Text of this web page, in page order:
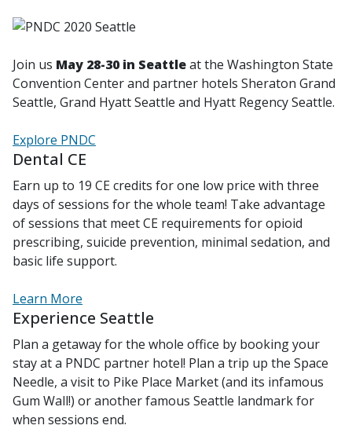
Join us May 28-30 in Seattleat the Washington State
Convention Center and partner hotels Sheraton Grand
Seattle, Grand Hyatt Seattle and Hyatt Regency Seattle.
Explore PNDC
Dental CE
Earn up to 19 CE credits for one low price with three
days of sessions for the whole team! Take advantage
of sessions that meet CE requirements for opioid
prescribing, suicide prevention, minimal sedation, and
basic life support.
Learn More
Experience Seattle
Plan a getaway for the whole office by booking your
stay at a PNDC partner hotel! Plan a trip up the Space
Needle, a visit to Pike Place Market (and its infamous
Gum Wall!) or another famous Seattle landmark for
when sessions end.